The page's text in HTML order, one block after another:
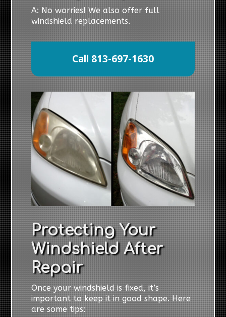
A: No worries! We also offer full
windshield replacements.
Call 813-697-1630
Protecting Your
Windshield After
Repair
Once your windshield is fixed, it’s
important to keep it in good shape. Here
are some tips: